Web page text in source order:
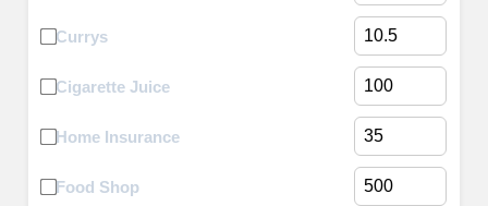
Currys
Cigarette Juice
Home Insurance
Food Shop